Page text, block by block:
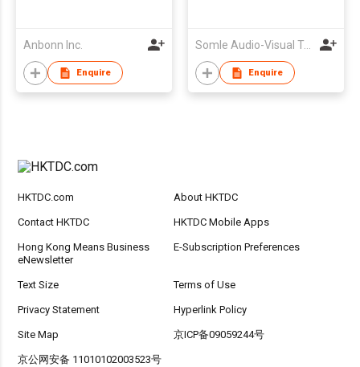
Anbonn Inc.
Enquire
Somle Audio-Visual Technology Co Ltd
Enquire
HKTDC.com About HKTDC
Contact HKTDC HKTDC Mobile Apps
Hong Kong Means Business
eNewsletter
E-Subscription Preferences
Text Size Terms of Use
Privacy Statement Hyperlink Policy
Site Map 京ICP备09059244号
京公网安备 11010102003523号